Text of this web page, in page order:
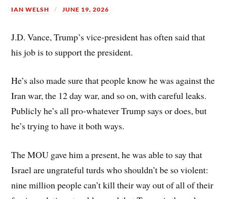
IAN WELSH JUNE 19, 2026
J.D. Vance, Trump’s vice-president has often said that
his job is to support the president.
He’s also made sure that people know he was against the
Iran war, the 12 day war, and so on, with careful leaks.
Publicly he’s all pro-whatever Trump says or does, but
he’s trying to have it both ways.
The MOU gave him a present, he was able to say that
Israel are ungrateful turds who shouldn’t be so violent:
nine million people can’t kill their way out of all of their